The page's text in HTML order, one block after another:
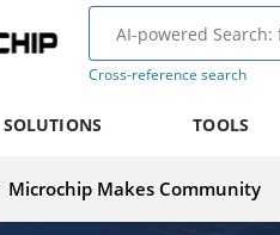
Cross-reference search
SOLUTIONS TOOLS
Microchip Makes Community